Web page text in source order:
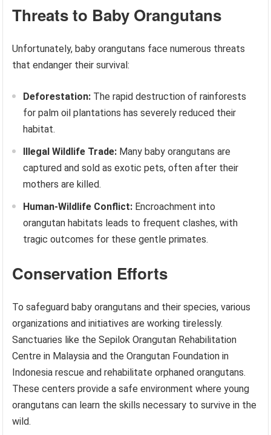
Threats to Baby Orangutans
Unfortunately, baby orangutans face numerous threats
that endanger their survival:
Deforestation: The rapid destruction of rainforests
for palm oil plantations has severely reduced their
habitat.
Illegal Wildlife Trade: Many baby orangutans are
captured and sold as exotic pets, often after their
mothers are killed.
Human-Wildlife Conflict: Encroachment into
orangutan habitats leads to frequent clashes, with
tragic outcomes for these gentle primates.
Conservation Efforts
To safeguard baby orangutans and their species, various
organizations and initiatives are working tirelessly.
Sanctuaries like the Sepilok Orangutan Rehabilitation
Centre in Malaysia and the Orangutan Foundation in
Indonesia rescue and rehabilitate orphaned orangutans.
These centers provide a safe environment where young
orangutans can learn the skills necessary to survive in the
wild.